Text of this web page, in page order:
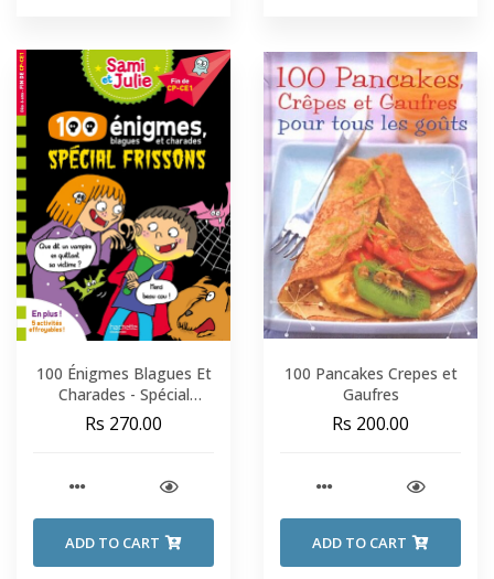
100 Énigmes Blagues Et
Charades - Spécial
Frissons - Sami Et Julie -
Fin De CP-CE1
Rs 270.00
ADD TO CART
100 Pancakes Crepes et
Gaufres
Rs 200.00
ADD TO CART